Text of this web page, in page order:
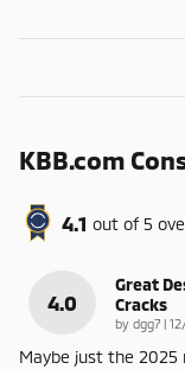
KBB.com
4.1 out of5
4.0
Great
Cracks
by dgg7 | on
Maybe just the 2025